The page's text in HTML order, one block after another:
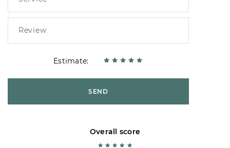
Estimate:
SEND
Overall score